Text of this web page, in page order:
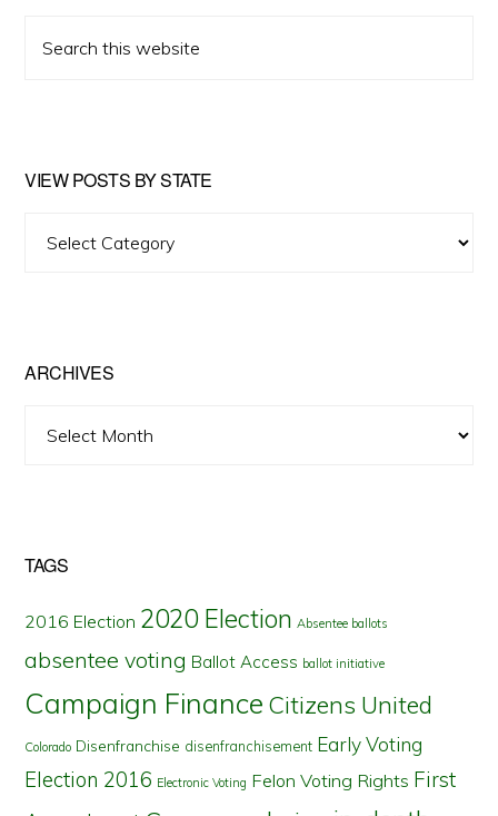
this
VIEW POSTS BY STATE
ARCHIVES
TAGS
2016 Election 2020 Election Absentee ballots
absentee voting Ballot Access ballot initiative
Campaign Finance Citizens United
Colorado Disenfranchise disenfranchisement Early Voting
Election 2016 Electronic Voting Felon Voting Rights First